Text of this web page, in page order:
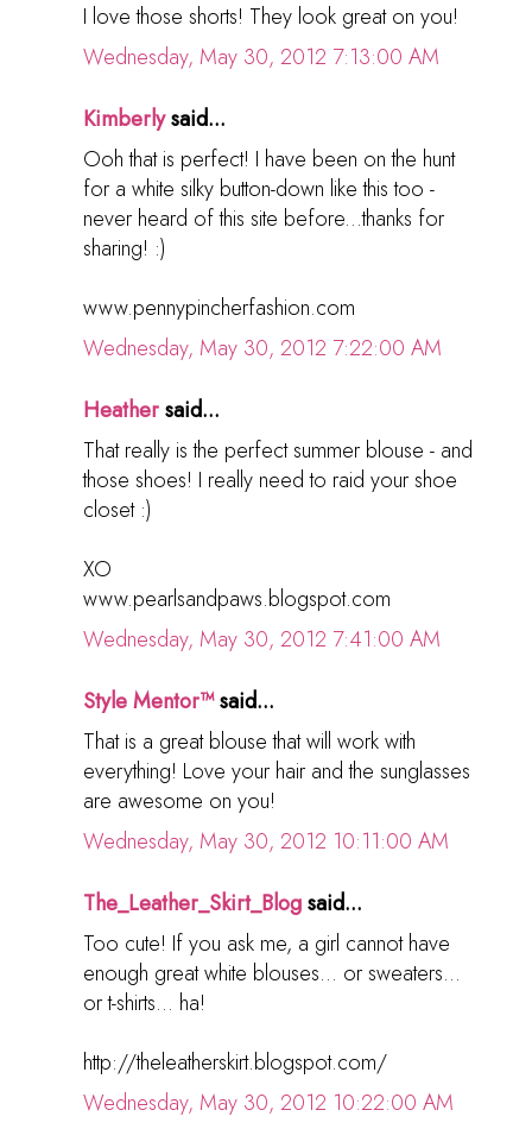
I love those shorts! They look great on you!
Wednesday, May 30, 2012 7:13:00 AM
Kimberlysaid...
Ooh that is perfect! I have been on the hunt
for a white silky button-down like this too -
never heard of this site before...thanks for
sharing! :)
www.pennypincherfashion.com
Wednesday, May 30, 2012 7:22:00 AM
Heathersaid...
That really is the perfect summer blouse - and
those shoes! I really need to raid your shoe
closet :)
XO
www.pearlsandpaws.blogspot.com
Wednesday, May 30, 2012 7:41:00 AM
Style Mentor™said...
That is a great blouse that will work with
everything! Love your hair and the sunglasses
are awesome on you!
Wednesday, May 30, 2012 10:11:00 AM
The_Leather_Skirt_Blogsaid...
Too cute! If you ask me, a girl cannot have
enough great white blouses... or sweaters...
or t-shirts... ha!
http://theleatherskirt.blogspot.com/
Wednesday, May 30, 2012 10:22:00 AM